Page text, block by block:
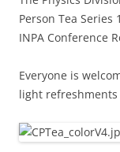
Person Tea
INPA Conference
Everyone is
light